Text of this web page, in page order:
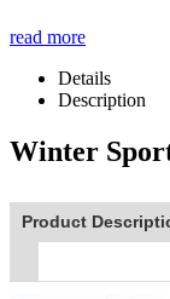
read more
Details
Description
Winter
Product